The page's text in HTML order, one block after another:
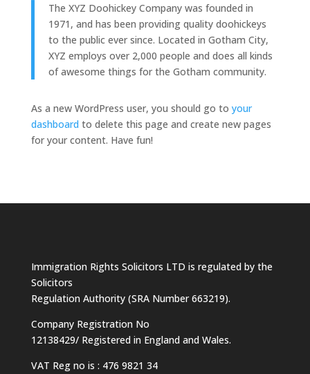
The XYZ Doohickey Company was founded in
1971, and has been providing quality doohickeys
to the public ever since. Located in Gotham City,
XYZ employs over 2,000 people and does all kinds
of awesome things for the Gotham community.
As a new WordPress user, you should go to your
dashboard to delete this page and create new pages
for your content. Have fun!
Immigration Rights Solicitors LTD is regulated by the
Solicitors
Regulation Authority (SRA Number 663219).
Company Registration No
12138429/ Registered in England and Wales.
VAT Reg no is : 476 9821 34